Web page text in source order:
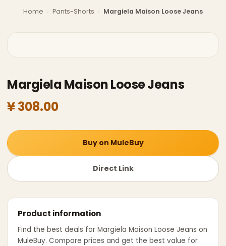
Home › Pants-Shorts › Margiela Maison Loose Jeans
Margiela Maison Loose Jeans
¥ 308.00
Buy on MuleBuy
Direct Link
Product information
Find the best deals for Margiela Maison Loose Jeans on
MuleBuy. Compare prices and get the best value for